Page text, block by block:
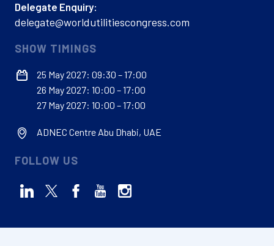
Delegate Enquiry:
delegate@worldutilitiescongress.com
SHOW TIMINGS
25 May 2027: 09:30 – 17:00
26 May 2027: 10:00 – 17:00
27 May 2027: 10:00 – 17:00
ADNEC Centre Abu Dhabi, UAE
FOLLOW US